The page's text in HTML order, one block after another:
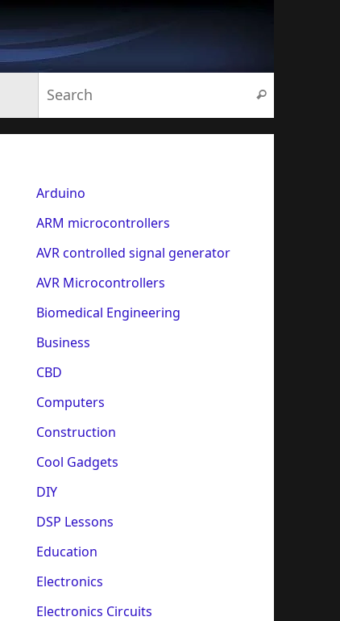
Search
Arduino
ARM microcontrollers
AVR controlled signal generator
AVR Microcontrollers
Biomedical Engineering
Business
CBD
Computers
Construction
Cool Gadgets
DIY
DSP Lessons
Education
Electronics
Electronics Circuits